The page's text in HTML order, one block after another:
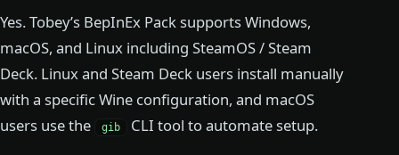
Yes. Tobey’s BepInEx Pack supports Windows,
macOS, and Linux including SteamOS / Steam
Deck. Linux and Steam Deck users install manually
with a specific Wine configuration, and macOS
users use the
gib CLI tool to automate setup.